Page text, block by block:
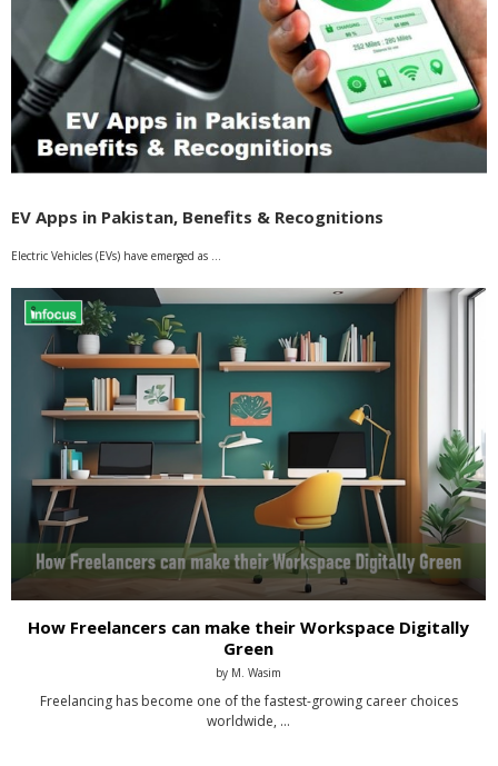
EV Apps in Pakistan, Benefits & Recognitions
Electric Vehicles (EVs) have emerged as …
How Freelancers can make their Workspace Digitally
Green
by M. Wasim
Freelancing has become one of the fastest-growing career choices
worldwide, …